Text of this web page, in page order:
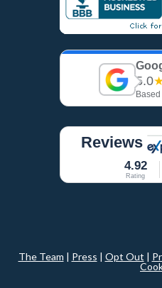
5.0
Reviews
4.92
Rating
The Team | Press | Opt Out |